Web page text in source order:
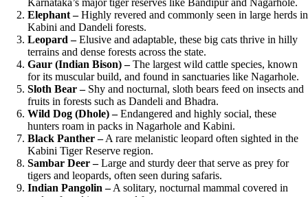
Karnataka’s major tiger reserves like Bandipur and Nagarhole.
Elephant –Highly revered and commonly seen in large herds in
Kabini and Dandeli forests.
Leopard –Elusive and adaptable, these big cats thrive in hilly
terrains and dense forests across the state.
Gaur (Indian Bison) –The largest wild cattle species, known
for its muscular build, and found in sanctuaries like Nagarhole.
Sloth Bear –Shy and nocturnal, sloth bears feed on insects and
fruits in forests such as Dandeli and Bhadra.
Wild Dog (Dhole) –Endangered and highly social, these
hunters roam in packs in Nagarhole and Kabini.
Black Panther –A rare melanistic leopard often sighted in the
Kabini Tiger Reserve region.
Sambar Deer –Large and sturdy deer that serve as prey for
tigers and leopards, often seen during safaris.
Indian Pangolin –A solitary, nocturnal mammal covered in